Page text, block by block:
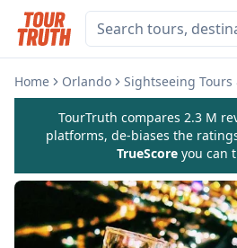
Home Orlando Sightseeing Tours
TourTruth compares 2.3 M
platforms, de-biases the
TrueScore you can